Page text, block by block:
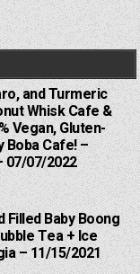
and Turmeric
Whisk Cafe &
Vegan, Gluten-
Boba Cafe! –
07/07/2022
Baby Boong
Tea + Ice
– 11/15/2021